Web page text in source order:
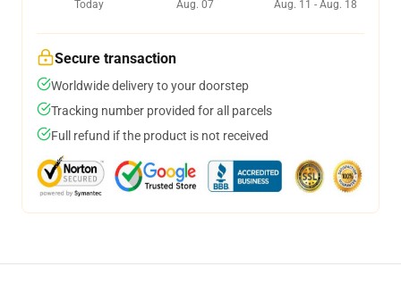
Today
Aug. 07
Aug. 11 - Aug. 18
Secure transaction
Worldwide delivery to your doorstep
Tracking number provided for all parcels
Full refund if the product is not received